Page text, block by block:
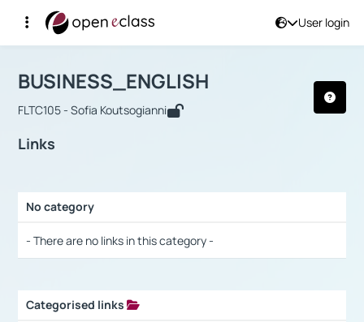
User login
Αρχική Σελίδα
Course : BUSINESS_ENGLISH
BUSINESS_ENGLISH
FLTC105 - Sofia Koutsogianni
Links
No category
- There are no links in this category -
Categorised links